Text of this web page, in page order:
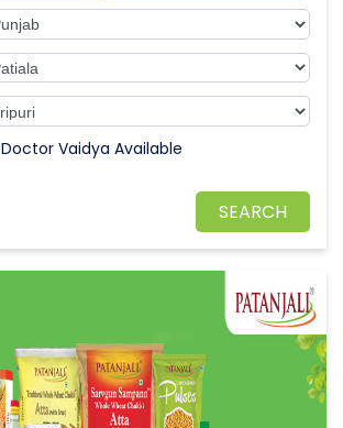
Doctor Vaidya Available